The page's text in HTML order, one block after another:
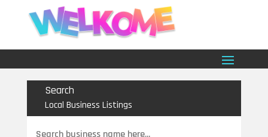
Search
Local Business Listings